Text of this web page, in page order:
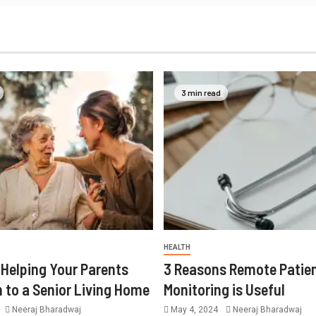
Your Parents
a Senior Living Home
Neeraj Bharadwaj
3 min read
HEALTH
3 Reasons Remote
Monitoring is Useful
May 4, 2024 Neeraj Bharadwaj